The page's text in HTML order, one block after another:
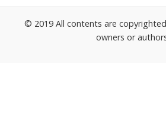
© 2019 All contents are
owners or